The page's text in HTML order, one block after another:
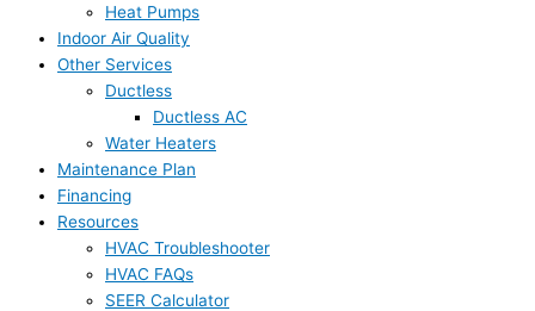
Heat Pumps
Indoor Air Quality
Other Services
Ductless
Ductless AC
Water Heaters
Maintenance Plan
Financing
Resources
HVAC Troubleshooter
HVAC FAQs
SEER Calculator